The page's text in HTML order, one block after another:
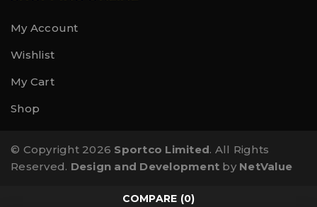
My Account
Wishlist
My Cart
Shop
© Copyright 2026 Sportco Limited. All Rights
Reserved. Design and Development by NetValue
COMPARE (0)